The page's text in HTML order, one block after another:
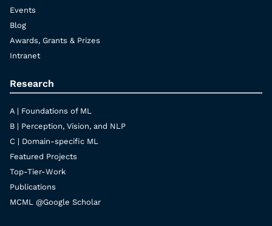
Events
Blog
Awards, Grants & Prizes
Intranet
Research
A | Foundations of ML
B | Perception, Vision, and NLP
C | Domain-specific ML
Featured Projects
Top-Tier-Work
Publications
MCML @Google Scholar